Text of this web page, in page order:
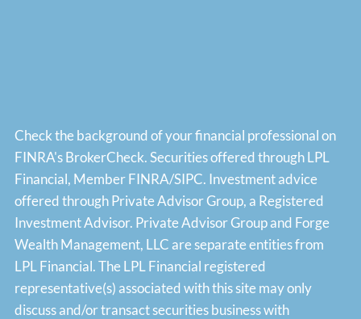
Check the background of your financial professional on
FINRA'sBrokerCheck. Securities offered through LPL
Financial, MemberFINRA/SIPC. Investment advice
offered through Private Advisor Group, a Registered
Investment Advisor. Private Advisor Group and Forge
Wealth Management, LLC are separate entities from
LPL Financial. The LPL Financial registered
representative(s) associated with this site may only
discuss and/or transact securities business with